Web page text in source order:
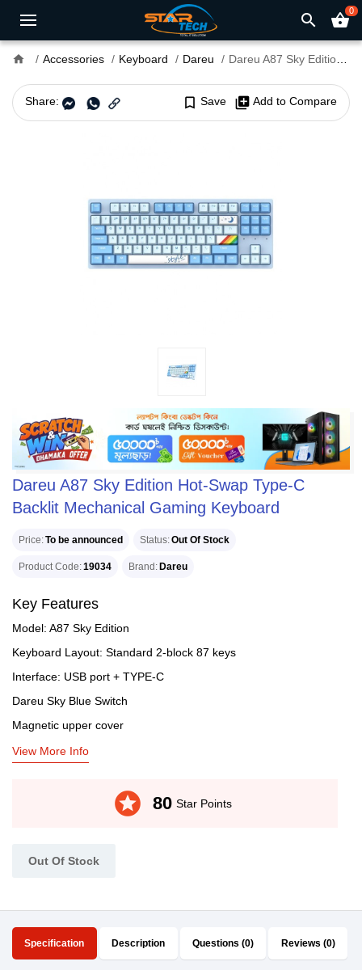
search shopping_basket0
home Accessories Keyboard Dareu Dareu A87 Sky Edition Hot-Swap Type-C Backlit Mechanical Gaming Keyboard
Share: bookmark_border Save library_add Add to Compare
Dareu A87 Sky Edition Hot-Swap Type-C
Backlit Mechanical Gaming Keyboard
Price To be announced Status Out Of Stock
Product Code 19034 Brand Dareu
Key Features
Model: A87 Sky Edition
Keyboard Layout: Standard 2-block 87 keys
Interface: USB port + TYPE-C
Dareu Sky Blue Switch
Magnetic upper cover
View More Info
stars 80 Star Points
Out Of Stock
Specification Description Questions (0) Reviews (0)